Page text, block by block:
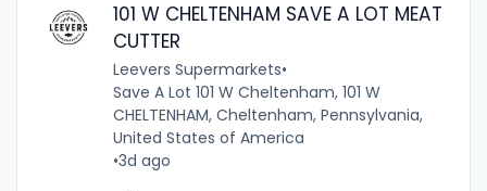
101 W CHELTENHAM SAVE A LOT MEAT
CUTTER
Leevers Supermarkets•
Save A Lot 101 W Cheltenham, 101 W
CHELTENHAM, Cheltenham, Pennsylvania,
United States of America
•3d ago